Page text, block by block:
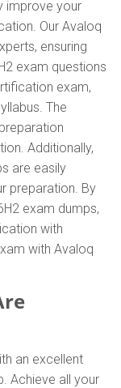
improve your
Our Avaloq
ensuring
exam questions
exam,
The
Additionally,
are easily
preparation. By
exam dumps,
with
with Avaloq
an excellent
Achieve all your